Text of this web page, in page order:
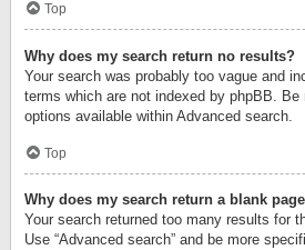
Top
Why does my search return no results?
Your search was probably too vague and
terms which are not indexed by phpBB.
options available within Advanced search.
Top
Why does my search return a blank
Your search returned too many results for
Use “Advanced search” and be more